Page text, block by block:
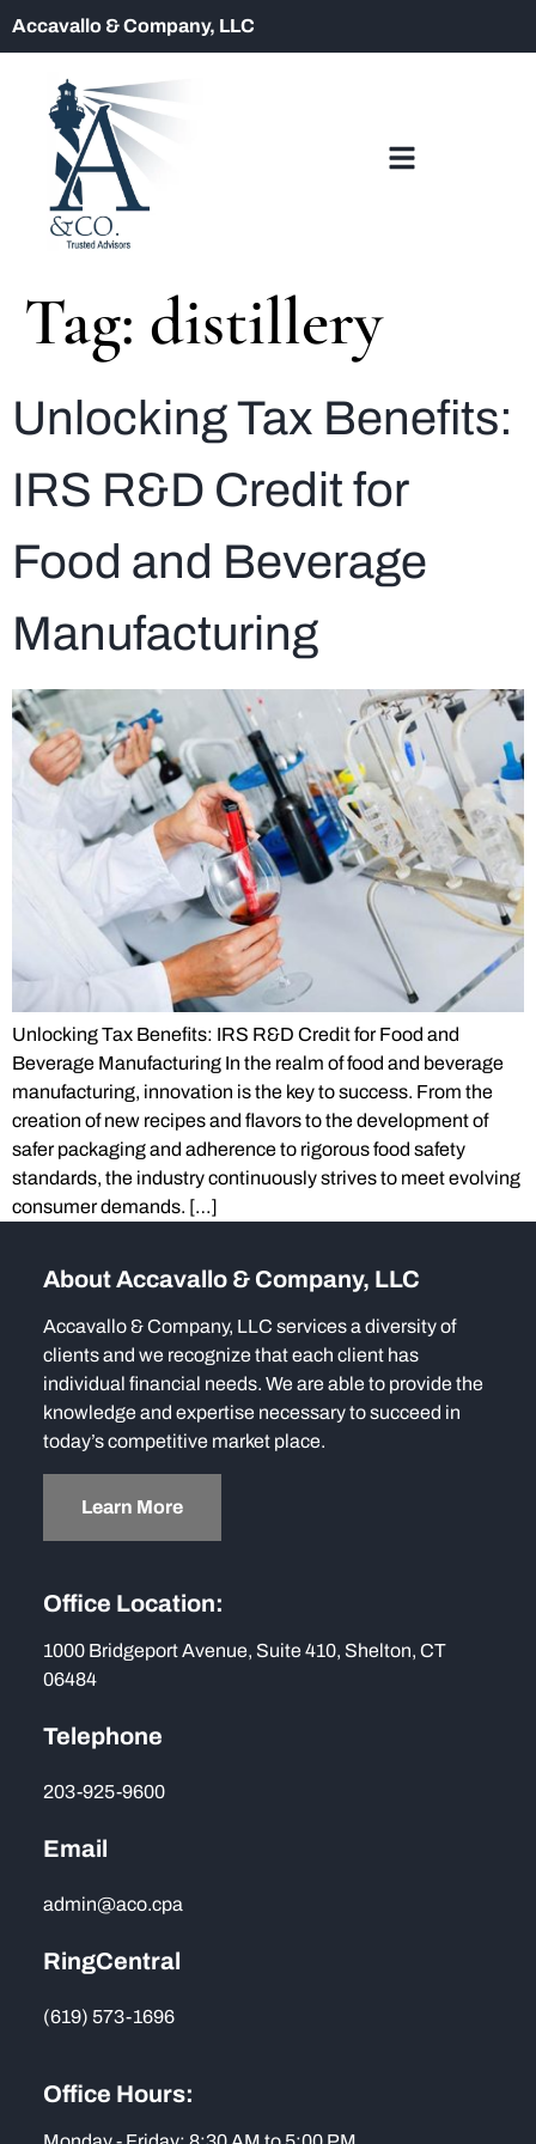
Accavallo & Company, LLC
Tag: distillery
Unlocking Tax Benefits:
IRS R&D Credit for
Food and Beverage
Manufacturing
Unlocking Tax Benefits: IRS R&D Credit for Food and
Beverage Manufacturing In the realm of food and beverage
manufacturing, innovation is the key to success. From the
creation of new recipes and flavors to the development of
safer packaging and adherence to rigorous food safety
standards, the industry continuously strives to meet evolving
consumer demands. […]
About Accavallo & Company, LLC
Accavallo & Company, LLC services a diversity of
clients and we recognize that each client has
individual financial needs. We are able to provide the
knowledge and expertise necessary to succeed in
today’s competitive market place.
Learn More
Office Location:
1000 Bridgeport Avenue, Suite 410, Shelton, CT
06484
Telephone
203-925-9600
Email
admin@aco.cpa
RingCentral
(619) 573-1696
Office Hours: